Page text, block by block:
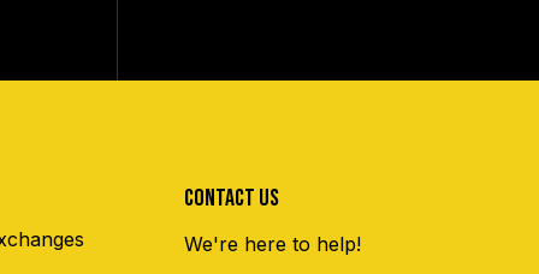
CONTACT US
We're here to help!